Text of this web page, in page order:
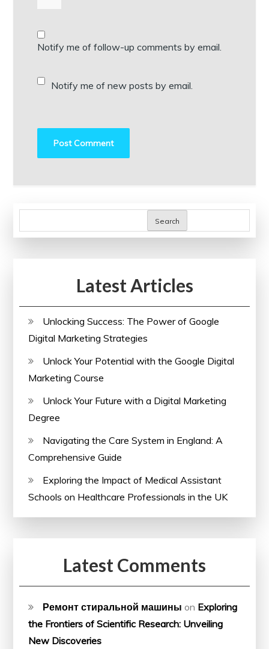
Notify me of follow-up comments by email.
Notify me of new posts by email.
Search
Latest Articles
Unlocking Success: The Power of Google
Digital Marketing Strategies
Unlock Your Potential with the Google Digital
Marketing Course
Unlock Your Future with a Digital Marketing
Degree
Navigating the Care System in England: A
Comprehensive Guide
Exploring the Impact of Medical Assistant
Schools on Healthcare Professionals in the UK
Latest Comments
Ремонт стиральной машины on Exploring
the Frontiers of Scientific Research: Unveiling
New Discoveries